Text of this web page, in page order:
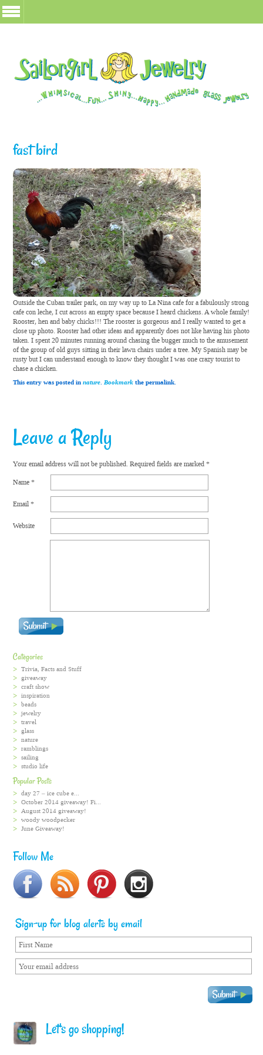
fast bird
Outside the Cuban trailer park, on my way up to La Nina cafe for a fabulously strong
cafe con leche, I cut across an empty space because I heard chickens. A whole family!
Rooster, hen and baby chicks!!! The rooster is gorgeous and I really wanted to get a
close up photo. Rooster had other ideas and apparently does not like having his photo
taken. I spent 20 minutes running around chasing the bugger much to the amusement
of the group of old guys sitting in their lawn chairs under a tree. My Spanish may be
rusty but I can understand enough to know they thought I was one crazy tourist to
chase a chicken.
This entry was posted innature.Bookmark the permalink.
Leave a Reply
Your email address will not be published. Required fields are marked*
Name*
Email*
Website
Categories
Trivia, Facts and Stuff
giveaway
craft show
inspiration
beads
jewelry
travel
glass
nature
ramblings
sailing
studio life
Popular Posts
day 27 – ice cube e...
October 2014 giveaway! Fi...
August 2014 giveaway!
woody woodpecker
June Giveaway!
Follow Me
Sign-up for blog alerts by email
Let's go shopping!